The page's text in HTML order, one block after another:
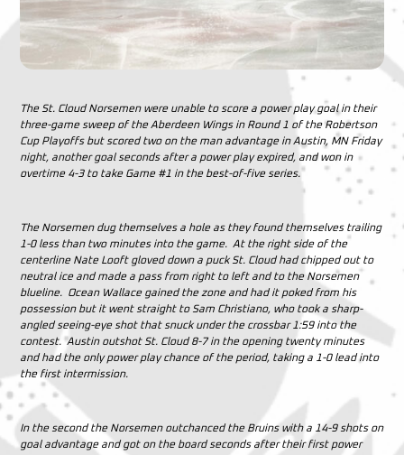
The St. Cloud Norsemen were unable to score a power play goal in their
three-game sweep of the Aberdeen Wings in Round 1 of the Robertson
Cup Playoffs but scored two on the man advantage in Austin, MN Friday
night, another goal seconds after a power play expired, and won in
overtime 4-3 to take Game #1 in the best-of-five series.
The Norsemen dug themselves a hole as they found themselves trailing
1-0 less than two minutes into the game. At the right side of the
centerline Nate Looft gloved down a puck St. Cloud had chipped out to
neutral ice and made a pass from right to left and to the Norsemen
blueline. Ocean Wallace gained the zone and had it poked from his
possession but it went straight to Sam Christiano, who took a sharp-
angled seeing-eye shot that snuck under the crossbar 1:59 into the
contest. Austin outshot St. Cloud 8-7 in the opening twenty minutes
and had the only power play chance of the period, taking a 1-0 lead into
the first intermission.
In the second the Norsemen outchanced the Bruins with a 14-9 shots on
goal advantage and got on the board seconds after their first power